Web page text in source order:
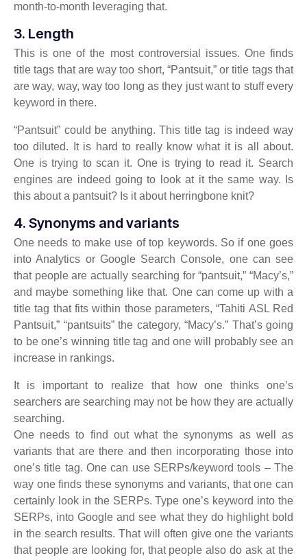
month-to-month leveraging that.
3. Length
This is one of the most controversial issues. One finds
title tags that are way too short, “Pantsuit,” or title tags that
are way, way, way too long as they just want to stuff every
keyword in there.
“Pantsuit” could be anything. This title tag is indeed way
too diluted. It is hard to really know what it is all about.
One is trying to scan it. One is trying to read it. Search
engines are indeed going to look at it the same way. Is
this about a pantsuit? Is it about herringbone knit?
4. Synonyms and variants
One needs to make use of top keywords. So if one goes
into Analytics or Google Search Console, one can see
that people are actually searching for “pantsuit,” “Macy’s,”
and maybe something like that. One can come up with a
title tag that fits within those parameters, “Tahiti ASL Red
Pantsuit,” “pantsuits” the category, “Macy’s.” That’s going
to be one’s winning title tag and one will probably see an
increase in rankings.
It is important to realize that how one thinks one’s
searchers are searching may not be how they are actually
searching.
One needs to find out what the synonyms as well as
variants that are there and then incorporating those into
one’s title tag. One can use SERPs/keyword tools – The
way one finds these synonyms and variants, that one can
certainly look in the SERPs. Type one’s keyword into the
SERPs, into Google and see what they do highlight bold
in the search results. That will often give one the variants
that people are looking for, that people also do ask at the